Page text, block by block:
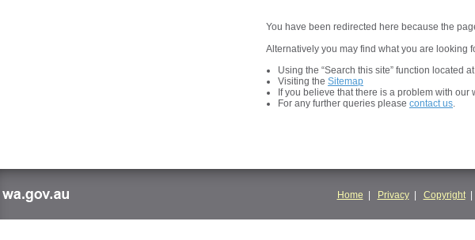
You have been redirected here because the
Alternatively you may find what you are looking
Using the “Search this site” function located
Visiting the Sitemap
If you believe that there is a problem with our
For any further queries please contact us
Home | Privacy| Copyright|